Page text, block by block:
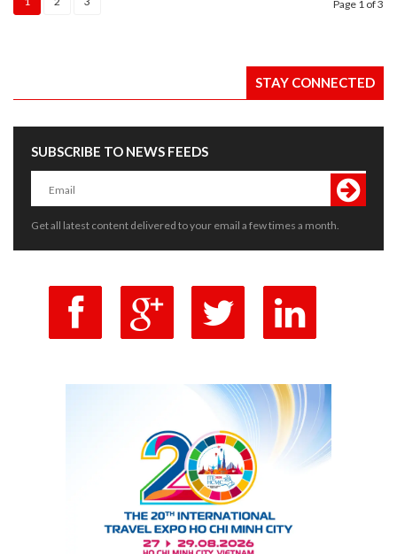
Page 1 of 3
STAY CONNECTED
SUBSCRIBE TO NEWS FEEDS
Get all latest content delivered to your email a few times a month.